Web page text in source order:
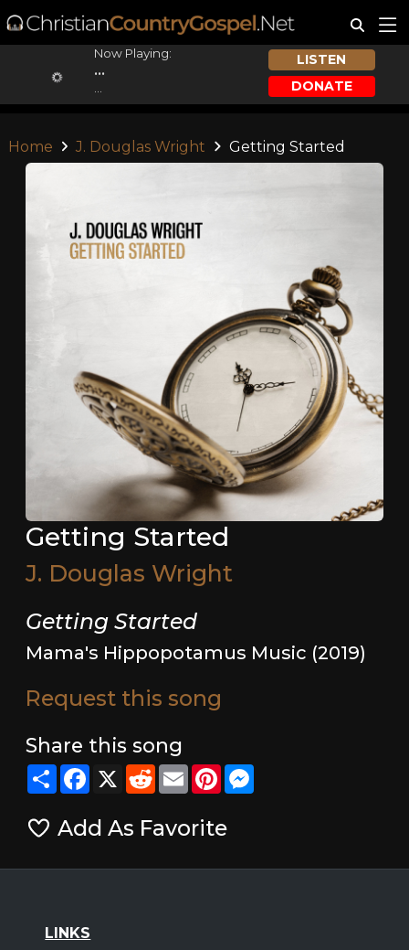
Now Playing:
...
LISTEN
DONATE
Home J. Douglas Wright Getting Started
Getting Started
J. Douglas Wright
Getting Started
Mama's Hippopotamus Music (2019)
Request this song
Share this song
ShareFacebook
X RedditEmailPinterestMessenger
Add As Favorite
LINKS